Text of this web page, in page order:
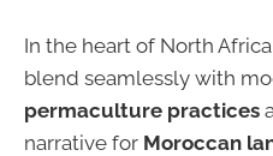
In the heart of North
blend seamlessly with
permaculture practices
narrative for Moroccan